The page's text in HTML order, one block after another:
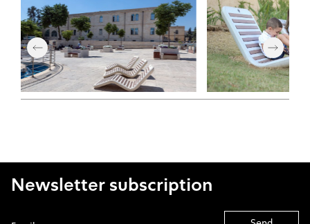
Newsletter subscription